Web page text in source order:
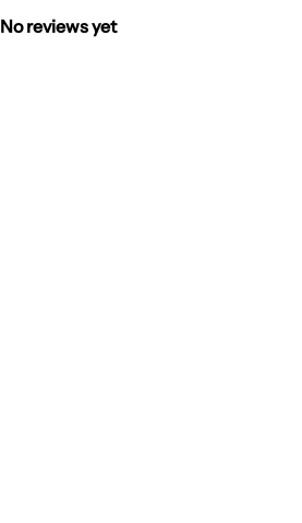
No reviews yet